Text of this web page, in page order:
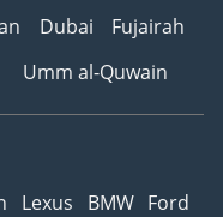
Dubai
Fujairah
Umm al-Quwain
Lexus BMW Ford